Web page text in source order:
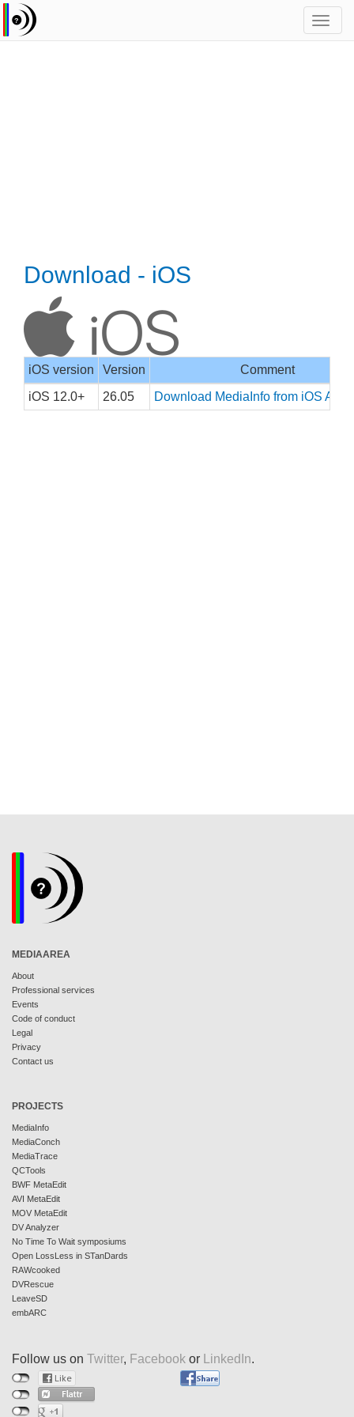
Download - iOS
iOS version Version
Comment
iOS 12.0+
26.05 Download MediaInfo from iOS App
MEDIAAREA
About
Professional services
Events
Code of conduct
Legal
Privacy
Contact us
PROJECTS
MediaInfo
MediaConch
MediaTrace
QCTools
BWF MetaEdit
AVI MetaEdit
MOV MetaEdit
DV Analyzer
No Time To Wait symposiums
Open LossLess in STanDards
RAWcooked
DVRescue
LeaveSD
embARC
Follow us on Twitter, Facebook or LinkedIn.